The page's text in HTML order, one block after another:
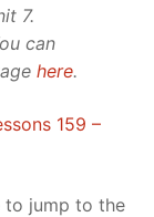
7.
can
here.
159 –
to jump to the